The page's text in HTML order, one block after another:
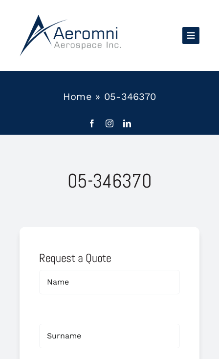
content
Home » 05-346370
05-346370
Request a Quote